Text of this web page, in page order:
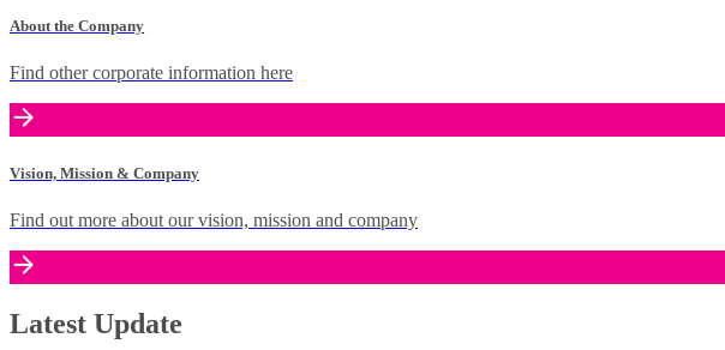
About the Company
Find other corporate information here
Vision, Mission & Company
Find out more about our vision, mission and company
Latest Update